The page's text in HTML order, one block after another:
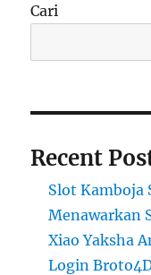
Cari
Recent
Slot Kamboja
Menawarkan
Xiao Yaksha
Login